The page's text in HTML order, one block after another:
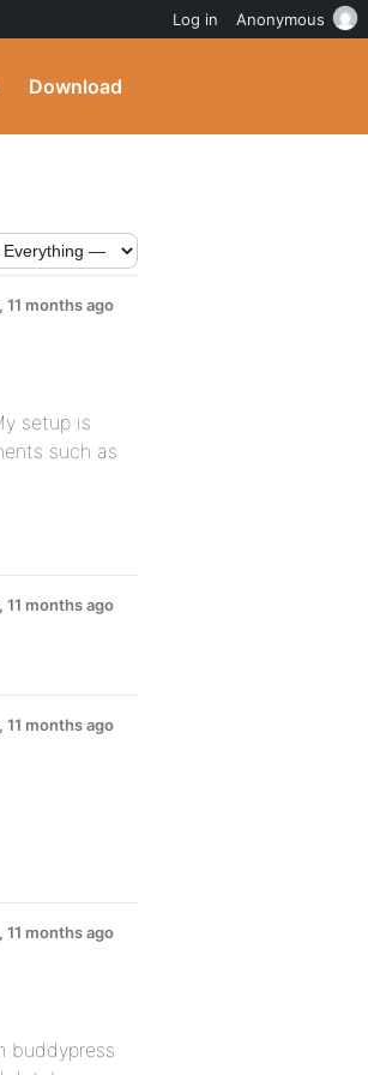
Download
11 months ago
setup is
such as
11 months ago
11 months ago
11 months ago
buddypress
Log in Anonymous